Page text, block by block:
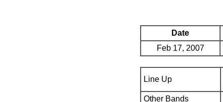
Date
Feb 17, 2007
Line Up
Other Bands